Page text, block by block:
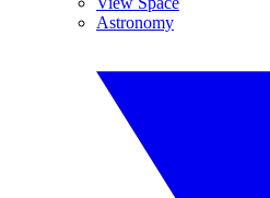
Astronomy